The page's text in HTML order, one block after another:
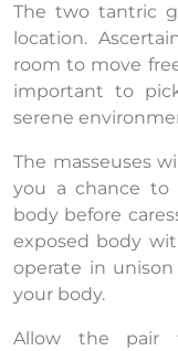
The two tantric
location.
room to move
important to
serene
The masseuses
you a chance to
body before
exposed body
operate in
your body.
Allow the pair